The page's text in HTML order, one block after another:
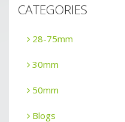
CATEGORIES
28-75mm
30mm
50mm
Blogs